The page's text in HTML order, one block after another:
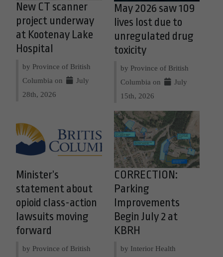
New CT scanner
project underway
at Kootenay Lake
Hospital
by Province of British
Columbia on
July
28th, 2026
May 2026 saw 109
lives lost due to
unregulated drug
toxicity
by Province of British
Columbia on
July
15th, 2026
Minister’s
statement about
opioid class-action
lawsuits moving
forward
by Province of British
CORRECTION:
Parking
Improvements
Begin July 2 at
KBRH
by Interior Health